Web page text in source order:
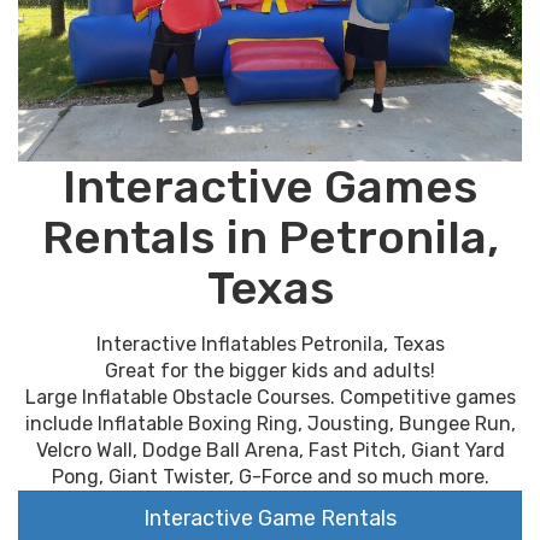
Interactive Games
Rentals in Petronila,
Texas
Interactive Inflatables Petronila, Texas
Great for the bigger kids and adults!
Large Inflatable Obstacle Courses. Competitive games
include Inflatable Boxing Ring, Jousting, Bungee Run,
Velcro Wall, Dodge Ball Arena, Fast Pitch, Giant Yard
Pong, Giant Twister, G-Force and so much more.
Interactive Game Rentals